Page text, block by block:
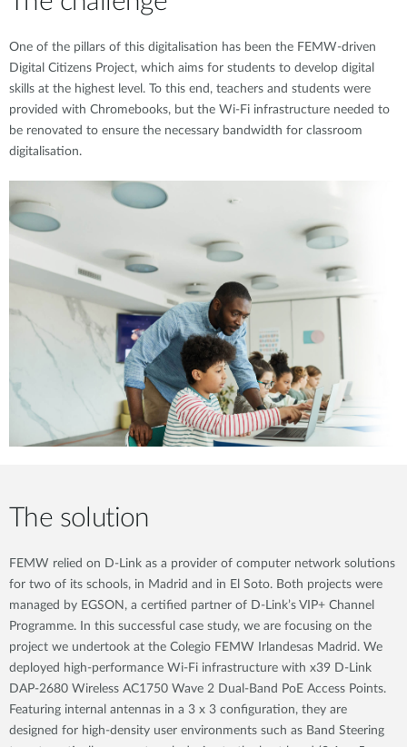
One of the pillars of this digitalisation has been the FEMW-driven
Digital Citizens Project, which aims for students to develop digital
skills at the highest level. To this end, teachers and students were
provided with Chromebooks, but the Wi-Fi infrastructure needed to
be renovated to ensure the necessary bandwidth for classroom
digitalisation.
The solution
FEMW relied on D-Link as a provider of computer network solutions
for two of its schools, in Madrid and in El Soto. Both projects were
managed by EGSON, a certified partner of D-Link’s VIP+ Channel
Programme. In this successful case study, we are focusing on the
project we undertook at the Colegio FEMW Irlandesas Madrid. We
deployed high-performance Wi-Fi infrastructure with x39 D-Link
DAP-2680 Wireless AC1750 Wave 2 Dual-Band PoE Access Points.
Featuring internal antennas in a 3 x 3 configuration, they are
designed for high-density user environments such as Band Steering